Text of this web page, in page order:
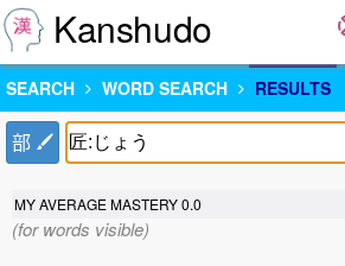
Kanshudo
SEARCH WORD SEARCH RESULTS
部
MY AVERAGE MASTERY0.0
(for words visible)